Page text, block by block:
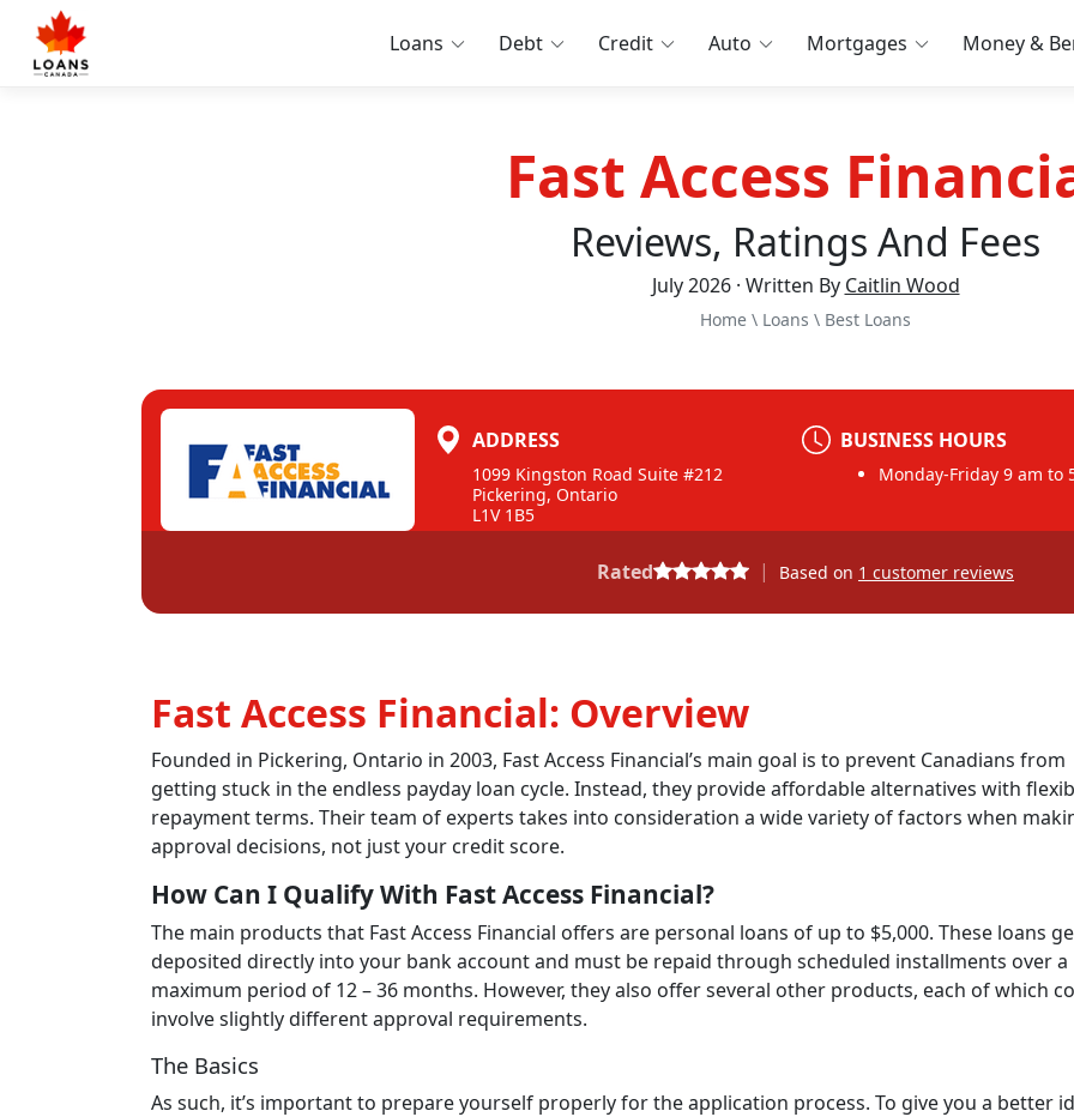
Loans Debt Credit Auto Mortgages Money &
Fast Access
Reviews, Ratings And Fees
July 2026 · Written By Caitlin Wood
Home \ Loans \ Best Loans
ADDRESS
1099 Kingston Road Suite #212
Pickering, Ontario
L1V 1B5
BUSINESS HOURS
Monday-Friday 9 am to
Rated | Based on 1 customer reviews
Fast Access Financial: Overview
Founded in Pickering, Ontario in 2003, Fast Access Financial’s main goal is to prevent Canadians from
getting stuck in the endless payday loan cycle. Instead, they provide affordable alternatives with
repayment terms. Their team of experts takes into consideration a wide variety of factors when
approval decisions, not just your credit score.
How Can I Qualify With Fast Access Financial?
The main products that Fast Access Financial offers are personal loans of up to $5,000. These loans
deposited directly into your bank account and must be repaid through scheduled installments over a
maximum period of 12 – 36 months. However, they also offer several other products, each of which
involve slightly different approval requirements.
The Basics
As such, it’s important to prepare yourself properly for the application process. To give you a better